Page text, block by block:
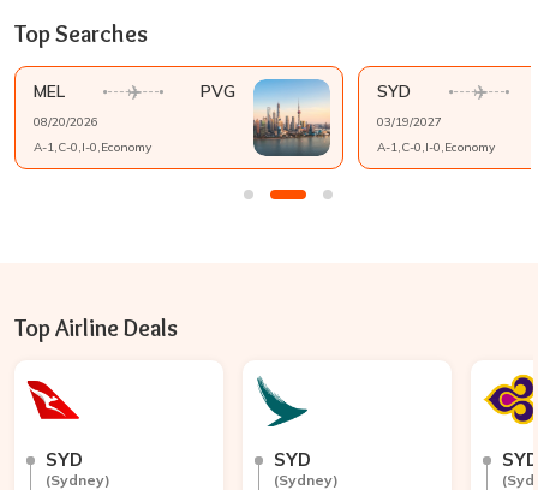
Top Searches
MEL PVG
08/20/2026
A-1 ,C-0 ,I-0 Economy
SYD
03/19/2027
A-1 ,C-0 ,I-0 Economy
Top Airline Deals
SYD
(Sydney)
SYD
(Sydney)
SYD
(